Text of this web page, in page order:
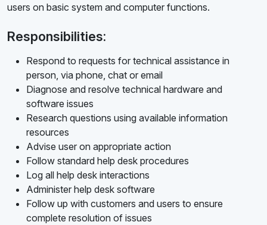
users on basic system and computer functions.
Responsibilities:
Respond to requests for technical assistance in
person, via phone, chat or email
Diagnose and resolve technical hardware and
software issues
Research questions using available information
resources
Advise user on appropriate action
Follow standard help desk procedures
Log all help desk interactions
Administer help desk software
Follow up with customers and users to ensure
complete resolution of issues